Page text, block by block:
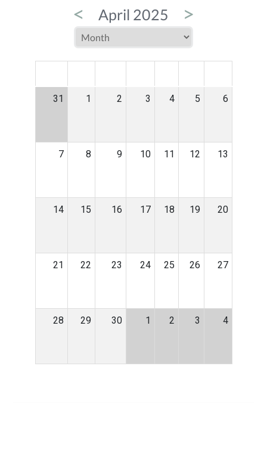
< April 2025 >
31 1 2 3 4 5 6
7 8 9 10 11 12 13
14 15 16 17 18 19 20
21 22 23 24 25 26 27
28 29 30 1 2 3 4